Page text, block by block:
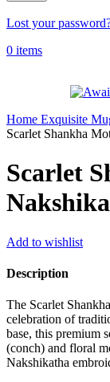
Lost your
0 items
Home Exquisite
Scarlet Shankha
Scarlet
Add to wishlist
Description
The Scarlet
celebration of
base, this premium
(conch) and floral
Nakshikatha